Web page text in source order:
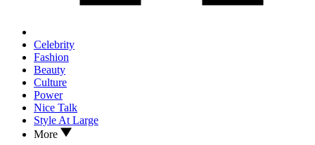
Celebrity
Fashion
Beauty
Culture
Power
Nice Talk
Style At Large
More